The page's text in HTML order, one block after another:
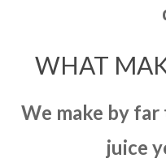
WHAT
We make by
juice